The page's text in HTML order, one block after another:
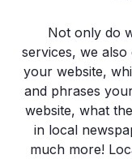
Not only do
services, we
your website,
and phrases
website, what
in local
much more!